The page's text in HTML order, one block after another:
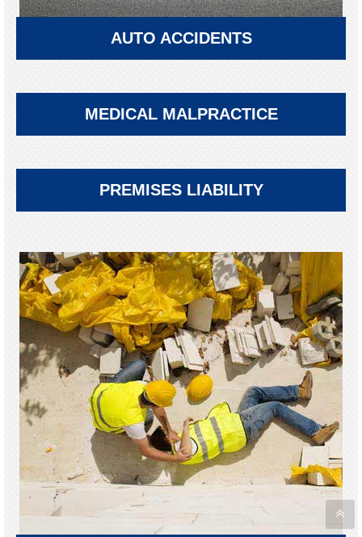
AUTO ACCIDENTS
MEDICAL MALPRACTICE
PREMISES LIABILITY